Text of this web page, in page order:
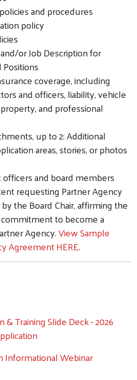
and procedures
policy
or Job Description for
coverage, including
and officers, liability, vehicle
and professional
up to 2: Additional
areas, stories, or photos
and board members
requesting Partner Agency
the Board Chair, affirming the
commitment to become a
Agency.View Sample
Agreement HERE.
Training Slide Deck - 2026
Informational Webinar